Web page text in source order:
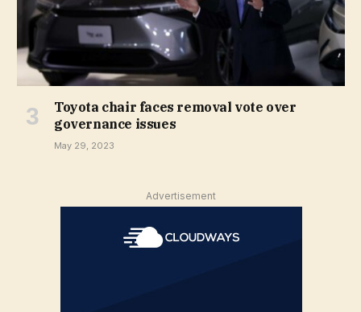
Toyota chair faces removal vote over
governance issues
May 29, 2023
Advertisement